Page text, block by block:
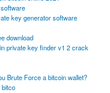
key generator software
download
private key finder v1 2 crack
Brute Force a bitcoin wallet?
bitco